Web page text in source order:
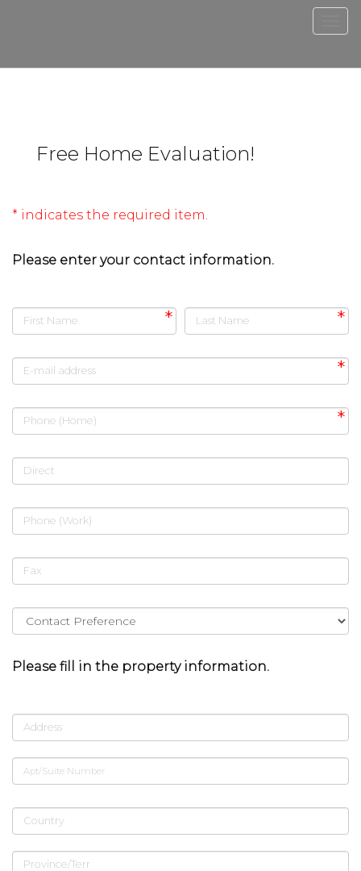
Free Home Evaluation!
* indicates the required item.
Please enter your contact information.
First Name Last Name
E-mail address
Phone (Home)
Direct
Phone (Work)
Fax
Please fill in the property information.
Address
Apt/Suite Number
Country
Province/Terr